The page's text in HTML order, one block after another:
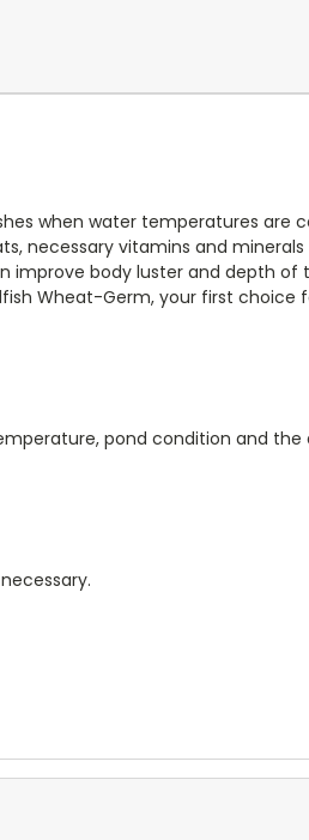
when water temperatures are
necessary vitamins and
improve body luster and depth of
Wheat-Germ, your first choice
pond condition and the